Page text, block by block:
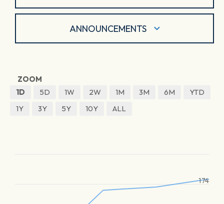
ANNOUNCEMENTS
ZOOM
1D
5D 1W 2W 1M 3M 6M
YTD
1Y
3Y 5Y 10Y ALL
174